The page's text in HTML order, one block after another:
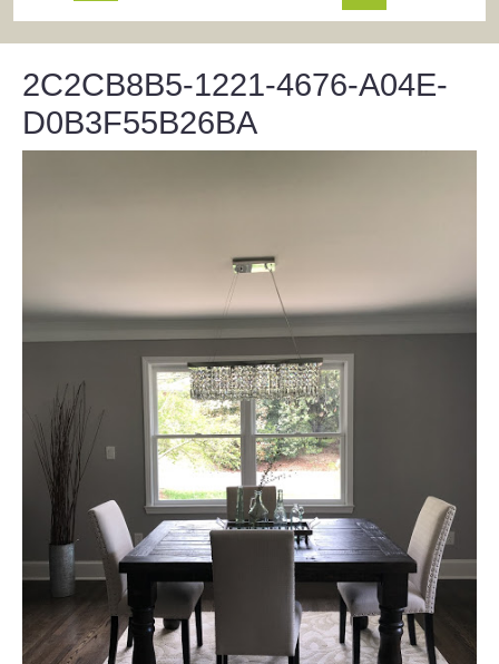
Open
Button
2C2CB8B5-1221-4676-A04E-
D0B3F55B26BA